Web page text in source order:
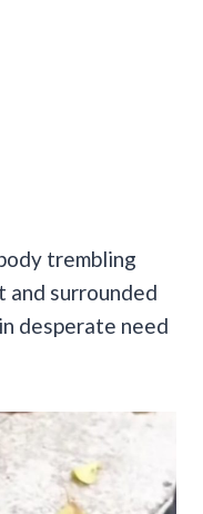
trembling
surrounded
desperate need